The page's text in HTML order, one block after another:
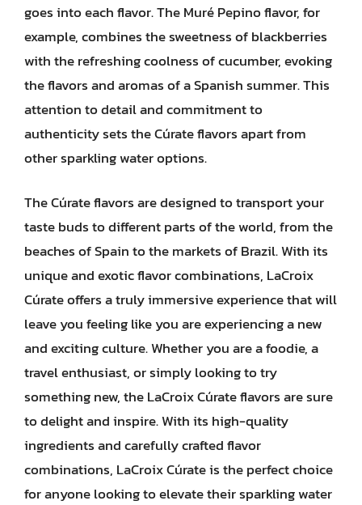
goes into each flavor. The Muré Pepino flavor, for
example, combines the sweetness of blackberries
with the refreshing coolness of cucumber, evoking
the flavors and aromas of a Spanish summer. This
attention to detail and commitment to
authenticity sets the Cúrate flavors apart from
other sparkling water options.
The Cúrate flavors are designed to transport your
taste buds to different parts of the world, from the
beaches of Spain to the markets of Brazil. With its
unique and exotic flavor combinations, LaCroix
Cúrate offers a truly immersive experience that will
leave you feeling like you are experiencing a new
and exciting culture. Whether you are a foodie, a
travel enthusiast, or simply looking to try
something new, the LaCroix Cúrate flavors are sure
to delight and inspire. With its high-quality
ingredients and carefully crafted flavor
combinations, LaCroix Cúrate is the perfect choice
for anyone looking to elevate their sparkling water